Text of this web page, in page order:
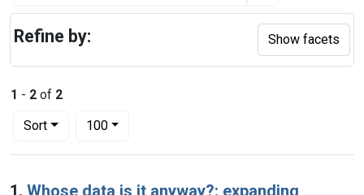
1 - 2 of 2
Sort
Number of results to display per page
100per page
Search Results
1. Whose data is it anyway?: expanding
Refine by: Show facets